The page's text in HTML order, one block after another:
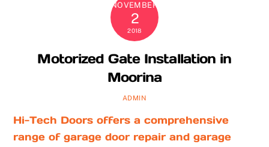
NOVEMBER
2
2018
Motorized Gate Installation in
Moorina
ADMIN
Hi-Tech Doors offers a comprehensive
range of garage door repair and garage